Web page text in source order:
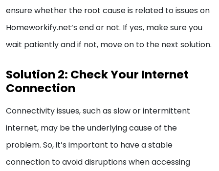
ensure whether the root cause is related to issues on
Homeworkify.net’s end or not. If yes, make sure you
wait patiently and if not, move on to the next solution.
Solution 2: Check Your Internet
Connection
Connectivity issues, such as slow or intermittent
internet, may be the underlying cause of the
problem. So, it’s important to have a stable
connection to avoid disruptions when accessing